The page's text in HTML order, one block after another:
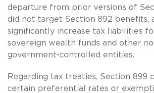
departure from prior versions of
did not target Section 892 benefits,
significantly increase tax liabilities
sovereign wealth funds and other
government-controlled entities.
Regarding tax treaties, Section 899
certain preferential rates or